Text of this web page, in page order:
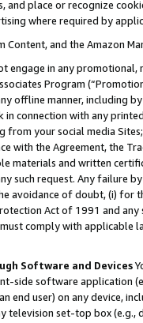
place or recognize
where required by
Content, and the Amazon
engage in any
Program
offline manner, including
in connection with any
from your social media
with the Agreement, the
materials and written
such request. Any failure
avoidance of doubt, (i) for
Act of 1991 and
comply with
Software and Devices
side software application
end user) on any device,
television set-top box